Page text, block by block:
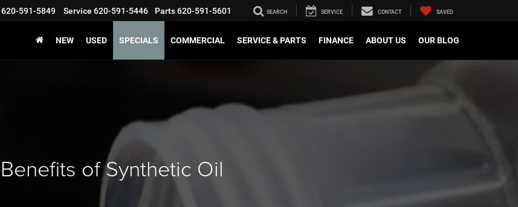
620-591-5849 Service 620-591-5446 Parts620-591-5601 SEARCH SERVICE CONTACT SAVED
NEW USED SPECIALS COMMERCIAL SERVICE & PARTS FINANCE ABOUT US OUR BLOG
Benefits of Synthetic Oil